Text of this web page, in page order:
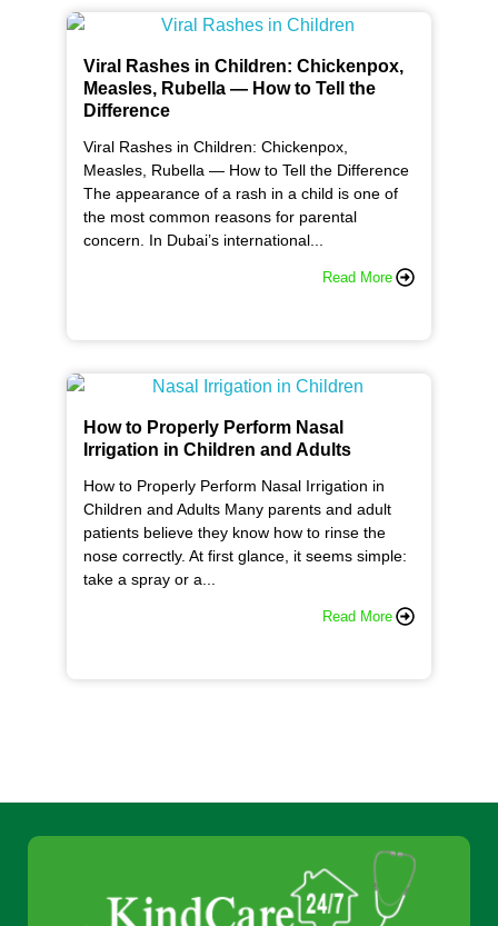
Viral Rashes in Children: Chickenpox,
Measles, Rubella — How to Tell the
Difference
Viral Rashes in Children: Chickenpox,
Measles, Rubella — How to Tell the Difference
The appearance of a rash in a child is one of
the most common reasons for parental
concern. In Dubai’s international...
Read More
How to Properly Perform Nasal
Irrigation in Children and Adults
How to Properly Perform Nasal Irrigation in
Children and Adults Many parents and adult
patients believe they know how to rinse the
nose correctly. At first glance, it seems simple:
take a spray or a...
Read More